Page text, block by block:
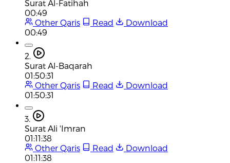
Surat Al-Fatihah
00:49
Other Qaris
Read
Download
00:49
2.
Surat Al-Baqarah
01:50:31
Other Qaris
Read
Download
01:50:31
3.
Surat Ali 'Imran
01:11:38
Other Qaris
Read
Download
01:11:38